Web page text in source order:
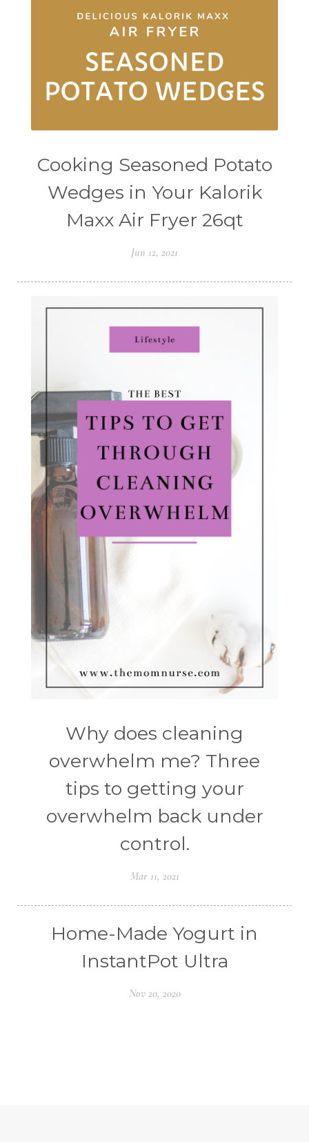
Cooking Seasoned Potato
Wedges in Your Kalorik
Maxx Air Fryer 26qt
Jun 12, 2021
Why does cleaning
overwhelm me? Three
tips to getting your
overwhelm back under
control.
Mar 11, 2021
Home-Made Yogurt in
InstantPot Ultra
Nov 20, 2020